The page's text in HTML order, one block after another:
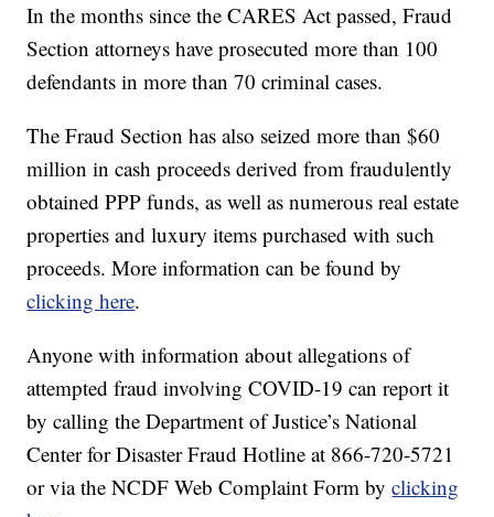
In the months since the CARES Act passed, Fraud
Section attorneys have prosecuted more than 100
defendants in more than 70 criminal cases.
The Fraud Section has also seized more than $60
million in cash proceeds derived from fraudulently
obtained PPP funds, as well as numerous real estate
properties and luxury items purchased with such
proceeds. More information can be found by
clicking here.
Anyone with information about allegations of
attempted fraud involving COVID-19 can report it
by calling the Department of Justice’s National
Center for Disaster Fraud Hotline at 866-720-5721
or via the NCDF Web Complaint Form byclicking